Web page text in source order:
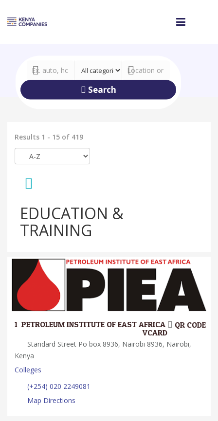
Search
Results 1 - 15 of 419
EDUCATION &
TRAINING
1. PETROLEUM INSTITUTE OF EAST AFRICA QR CODE
VCARD
Standard Street Po box 8936, Nairobi 8936, Nairobi,
Kenya
Colleges
(+254) 020 2249081
Map Directions